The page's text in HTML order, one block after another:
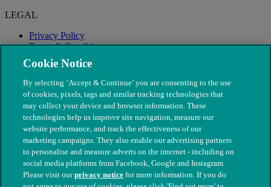
LEGAL
Privacy Policy
Terms & Conditions
Modern Slavery
Cookie Notice
By selecting ‘Accept & Continue’ you are consenting to the use
of cookies, pixels, tags and similar tracking technologies that
may collect your device and browser information. These
technologies help us improve site navigation, measure our
website performance, and track the effectiveness of our
marketing campaigns. They also enable our advertising partners
to personalise and measure adverts on the internet - including on
social media platforms from Facebook, Google and Instagram.
Please visit ourprivacy notice for more information. If you do